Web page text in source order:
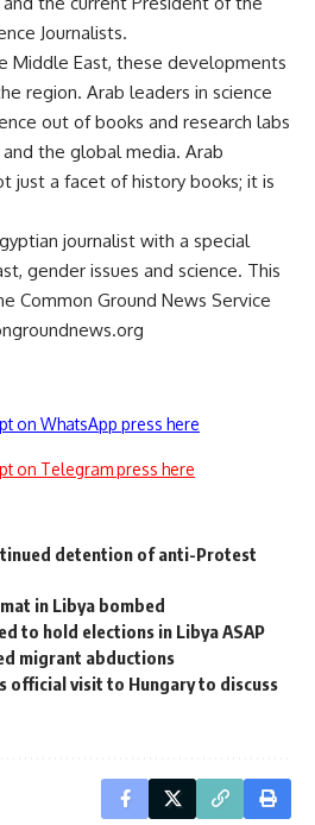
Journalists.
Middle East, these developments
region. Arab leaders in science
out of books and research labs
the global media. Arab
just a facet of history books; it is
journalist with a special
gender issues and science. This
Common Ground News Service
on WhatsApp press here
on Telegram press here
detention of anti-Protest
in Libya bombed
to hold elections in Libya ASAP
migrant abductions
official visit to Hungary to discuss